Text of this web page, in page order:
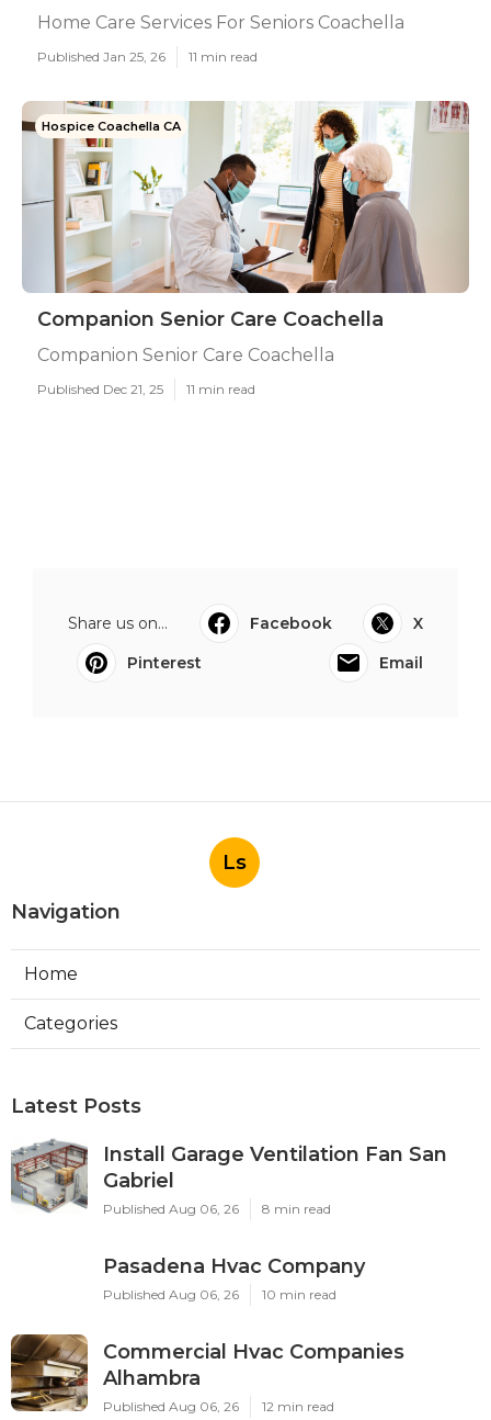
Home Care Services For Seniors Coachella
Published Jan 25, 26 11 min read
Hospice Coachella CA
Companion Senior Care Coachella
Companion Senior Care Coachella
Published Dec 21, 25 11 min read
Share us on... Facebook
X
Pinterest
Email
Ls
Navigation
Home
Categories
Latest Posts
Install Garage Ventilation Fan San
Gabriel
Published Aug 06, 26 8 min read
Pasadena Hvac Company
Published Aug 06, 26 10 min read
Commercial Hvac Companies
Alhambra
Published Aug 06, 26 12 min read